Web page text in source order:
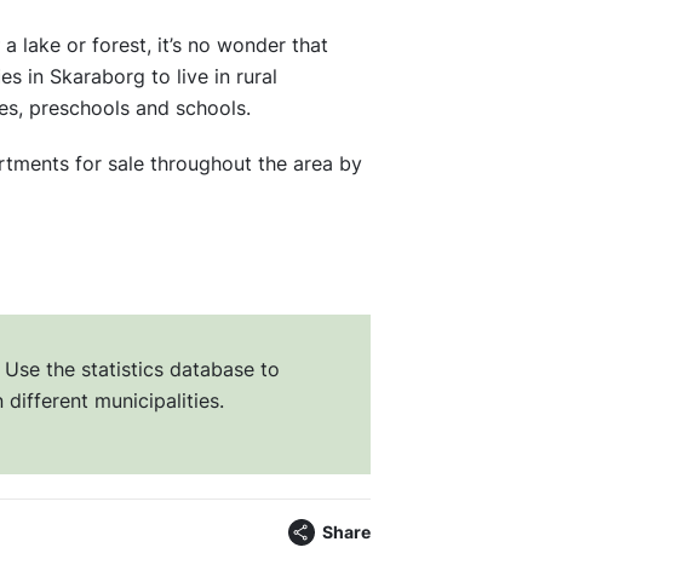
lake or forest, it’s no wonder that
in Skaraborg to live in rural
preschools and schools.
for sale throughout the area by
the statistics database to
different municipalities.
Share